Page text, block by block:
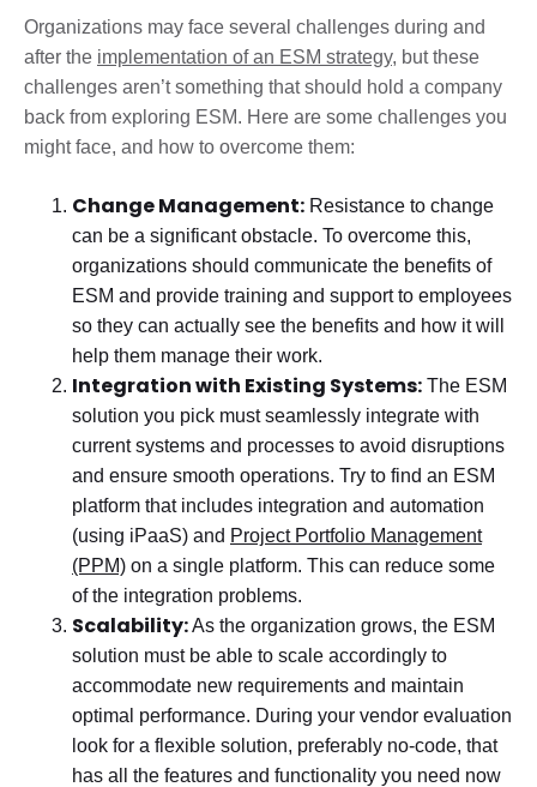
Organizations may face several challenges during and
after the implementation of an ESM strategy, but these
challenges aren’t something that should hold a company
back from exploring ESM. Here are some challenges you
might face, and how to overcome them:
Change Management: Resistance to change
can be a significant obstacle. To overcome this,
organizations should communicate the benefits of
ESM and provide training and support to employees
so they can actually see the benefits and how it will
help them manage their work.
Integration with Existing Systems: The ESM
solution you pick must seamlessly integrate with
current systems and processes to avoid disruptions
and ensure smooth operations. Try to find an ESM
platform that includes integration and automation
(using iPaaS) and Project Portfolio Management
(PPM) on a single platform. This can reduce some
of the integration problems.
Scalability:As the organization grows, the ESM
solution must be able to scale accordingly to
accommodate new requirements and maintain
optimal performance. During your vendor evaluation
look for a flexible solution, preferably no-code, that
has all the features and functionality you need now